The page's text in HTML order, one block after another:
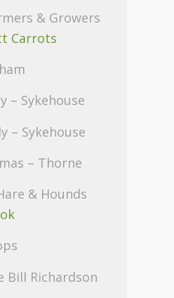
& Growers
Carrots
– Sykehouse
– Sykehouse
– Thorne
& Hounds
Bill Richardson